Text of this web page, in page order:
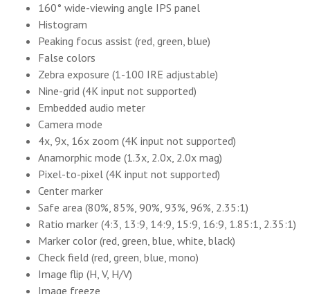
160° wide-viewing angle IPS panel
Histogram
Peaking focus assist (red, green, blue)
False colors
Zebra exposure (1-100 IRE adjustable)
Nine-grid (4K input not supported)
Embedded audio meter
Camera mode
4x, 9x, 16x zoom (4K input not supported)
Anamorphic mode (1.3x, 2.0x, 2.0x mag)
Pixel-to-pixel (4K input not supported)
Center marker
Safe area (80%, 85%, 90%, 93%, 96%, 2.35:1)
Ratio marker (4:3, 13:9, 14:9, 15:9, 16:9, 1.85:1, 2.35:1)
Marker color (red, green, blue, white, black)
Check field (red, green, blue, mono)
Image flip (H, V, H/V)
Image freeze